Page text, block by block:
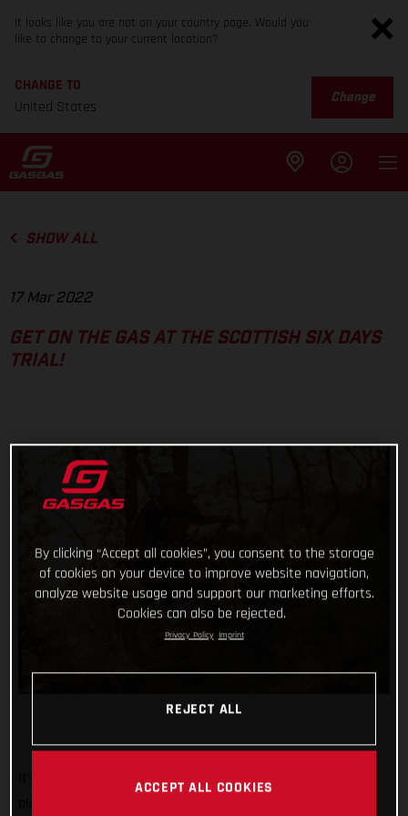
It looks like you are not on your country page. Would you
like to change to your current location?
CHANGE TO
United States
Change
SHOW ALL
17 Mar 2022
GET ON THE GAS AT THE SCOTTISH SIX DAYS
TRIAL!
It’s the biggest, most iconic, and toughest trial event on the
By clicking “Accept all cookies”, you consent to the storage
of cookies on your device to improve website navigation,
analyze website usage and support our marketing efforts.
Cookies can also be rejected.
Privacy Policy Imprint
REJECT ALL
ACCEPT ALL COOKIES